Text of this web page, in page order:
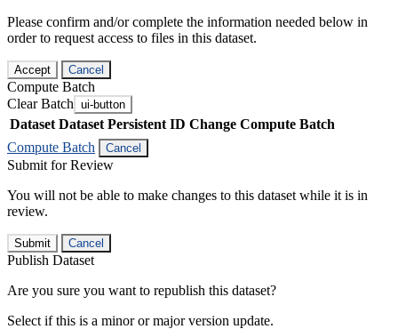
Please confirm and/or complete the information needed below in
order to request access to files in this dataset.
Accept Cancel
Compute Batch
Clear Batch ui-button
Dataset Dataset Persistent ID Change Compute Batch
Compute Batch
Cancel
Submit for Review
You will not be able to make changes to this dataset while it is in
review.
Submit Cancel
Publish Dataset
Are you sure you want to republish this dataset?
Select if this is a minor or major version update.